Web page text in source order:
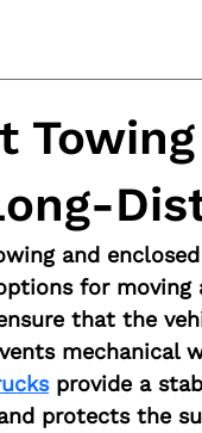
and
for moving
that the
mechanical
provide a
protects the